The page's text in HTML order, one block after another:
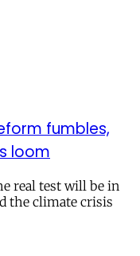
fumbles,
loom
real test will be in
the climate crisis